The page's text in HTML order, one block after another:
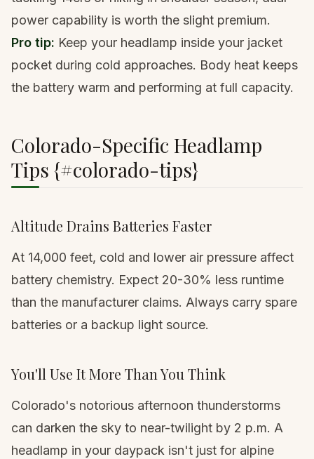
power capability is worth the slight premium.
Pro tip: Keep your headlamp inside your jacket
pocket during cold approaches. Body heat keeps
the battery warm and performing at full capacity.
Colorado-Specific Headlamp
Tips {#colorado-tips}
Altitude Drains Batteries Faster
At 14,000 feet, cold and lower air pressure affect
battery chemistry. Expect 20-30% less runtime
than the manufacturer claims. Always carry spare
batteries or a backup light source.
You'll Use It More Than You Think
Colorado's notorious afternoon thunderstorms
can darken the sky to near-twilight by 2 p.m. A
headlamp in your daypack isn't just for alpine